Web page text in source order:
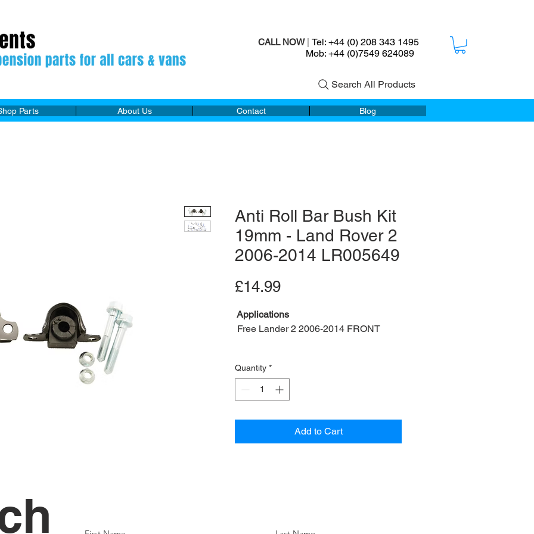
CALL NOW| Tel: +44 (0) 208 343 1495
Mob: +44 (0)7549 624089
Search All Products
Parts About Us Contact Blog
Anti Roll Bar Bush Kit
19mm - Land Rover 2
2006-2014 LR005649
£14.99Price
Applications
Free Lander 2 2006-2014 FRONT
bolt
A2B Ref:
LRFL2-19-FK
OEM Ref:LR005649
FY114056
Bolt OEM:LR024150 (M14x2x85mm)
Quantity *
Add to Cart